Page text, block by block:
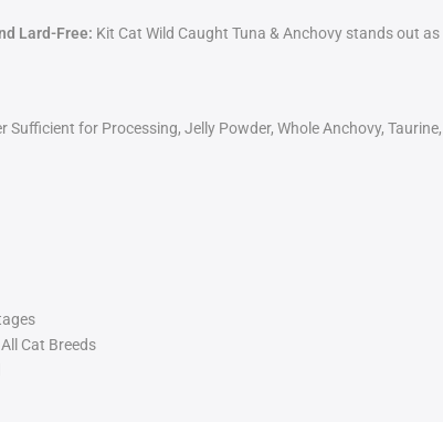
Lard-Free: Kit Cat Wild Caught Tuna & Anchovy stands out
Sufficient for Processing, Jelly Powder, Whole Anchovy,
Cat Breeds